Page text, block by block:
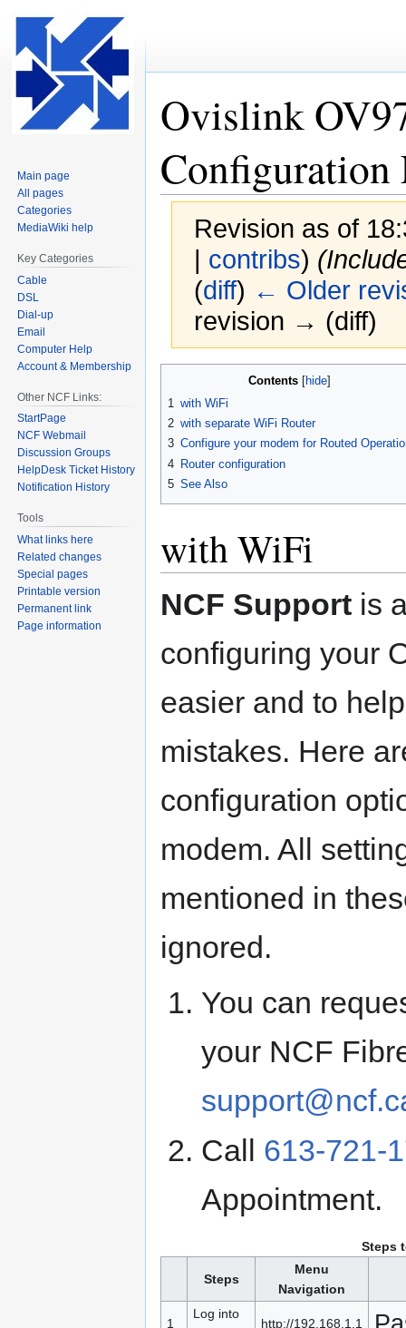
Ovislink
Configuration
Revision as of
| contribs)
(diff) ← Older
revision → (diff)
Contents
1 with WiFi
2 with separate WiFi Router
3 Configure your modem for Routed
4 Router configuration
5 See Also
with WiFi
NCF Support is
configuring your
easier and to
mistakes. Here
configuration
modem. All
mentioned in
ignored.
You can
your NCF
Call 613-721-
Appointment.
Steps
Steps
Menu
Navigation
1
Log into
http://192.168.1.1
Main page
All pages
Categories
MediaWiki help
Key Categories
Cable
DSL
Dial-up
Email
Computer Help
Account & Membership
Other NCF Links:
StartPage
NCF Webmail
Discussion Groups
HelpDesk Ticket History
Notification History
Tools
What links here
Related changes
Special pages
Printable version
Permanent link
Page information